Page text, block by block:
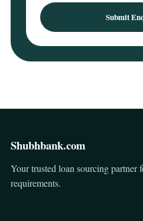
Submit
Shubhbank.com
Your trusted loan sourcing partner
requirements.